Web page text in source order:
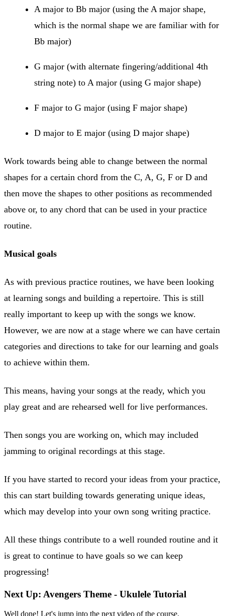
A major to Bb major (using the A major shape,
which is the normal shape we are familiar with for
Bb major)
G major (with alternate fingering/additional 4th
string note) to A major (using G major shape)
F major to G major (using F major shape)
D major to E major (using D major shape)
Work towards being able to change between the normal
shapes for a certain chord from the C, A, G, F or D and
then move the shapes to other positions as recommended
above or, to any chord that can be used in your practice
routine.
Musical goals
As with previous practice routines, we have been looking
at learning songs and building a repertoire. This is still
really important to keep up with the songs we know.
However, we are now at a stage where we can have certain
categories and directions to take for our learning and goals
to achieve within them.
This means, having your songs at the ready, which you
play great and are rehearsed well for live performances.
Then songs you are working on, which may included
jamming to original recordings at this stage.
If you have started to record your ideas from your practice,
this can start building towards generating unique ideas,
which may develop into your own song writing practice.
All these things contribute to a well rounded routine and it
is great to continue to have goals so we can keep
progressing!
Next Up: Avengers Theme - Ukulele Tutorial
Well done! Let's jump into the next video of the course.